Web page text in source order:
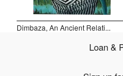
Dimbaza, An Ancient Relati...
Loan &
Awards